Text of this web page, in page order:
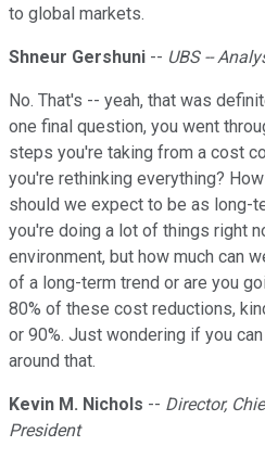
to global markets.
Shneur Gershuni -- UBS --
No. That's -- yeah, that was
one final question, you went
steps you're taking from a cost
you're rethinking everything?
should we expect to be as long-
you're doing a lot of things right
environment, but how much can
of a long-term trend or are you
80% of these cost reductions,
or 90%. Just wondering if you
around that.
Kevin M. Nichols -- Director,
President